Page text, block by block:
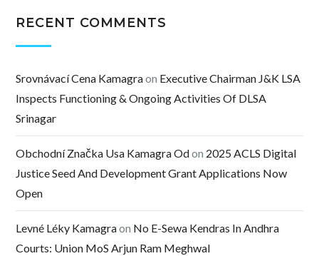
RECENT COMMENTS
Srovnávací Cena Kamagraon Executive Chairman J&K LSA
Inspects Functioning & Ongoing Activities Of DLSA
Srinagar
Obchodní Značka Usa Kamagra Odon 2025 ACLS Digital
Justice Seed And Development Grant Applications Now
Open
Levné Léky Kamagraon No E-Sewa Kendras In Andhra
Courts: Union MoS Arjun Ram Meghwal